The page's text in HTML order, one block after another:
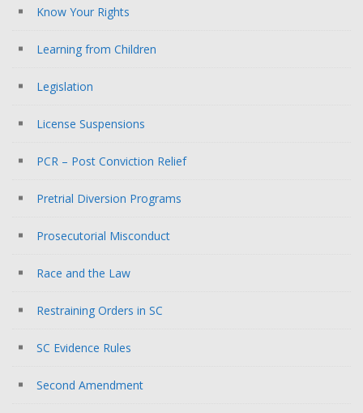
Know Your Rights
Learning from Children
Legislation
License Suspensions
PCR – Post Conviction Relief
Pretrial Diversion Programs
Prosecutorial Misconduct
Race and the Law
Restraining Orders in SC
SC Evidence Rules
Second Amendment